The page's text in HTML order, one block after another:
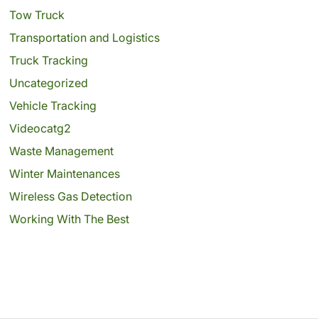
Tow Truck
Transportation and Logistics
Truck Tracking
Uncategorized
Vehicle Tracking
Videocatg2
Waste Management
Winter Maintenances
Wireless Gas Detection
Working With The Best